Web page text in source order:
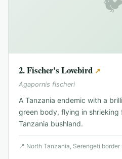
2.Fischer's Lovebird ↗
Agapornis fischeri
A Tanzania endemic with a
green body, flying in shrieking
Tanzania bushland.
📍 North Tanzania, Serengeti border